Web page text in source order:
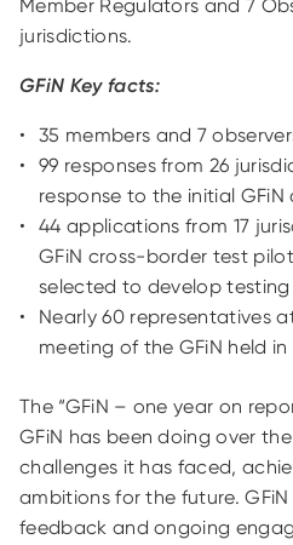
Member Regulators and 7
jurisdictions.
GFiN Key facts:
35 members and 7
99 responses from 26
response to the initial
44 applications from 17
GFiN cross-border test
selected to develop testing
Nearly 60 representatives
meeting of the GFiN held in
The “GFiN – one year on
GFiN has been doing over
challenges it has faced,
ambitions for the future.
feedback and ongoing